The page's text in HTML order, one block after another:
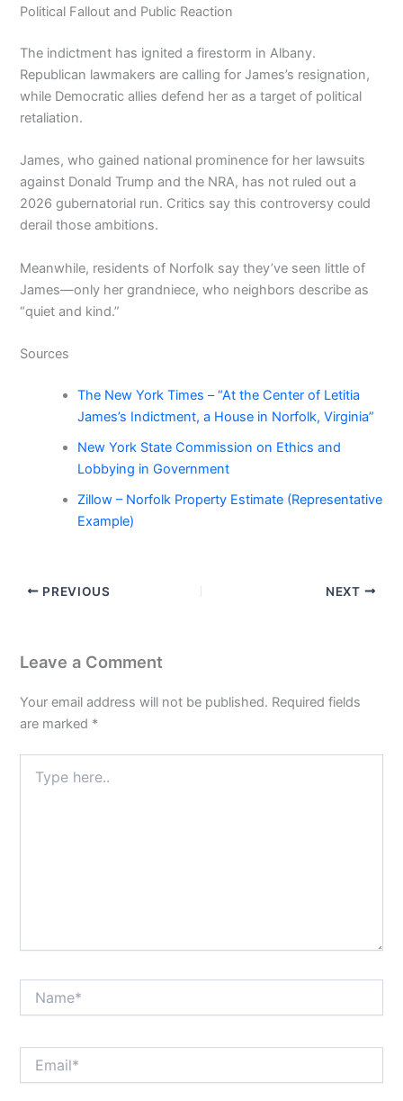
Political Fallout and Public Reaction
The indictment has ignited a firestorm in Albany.
Republican lawmakers are calling for James’s resignation,
while Democratic allies defend her as a target of political
retaliation.
James, who gained national prominence for her lawsuits
against Donald Trump and the NRA, has not ruled out a
2026 gubernatorial run. Critics say this controversy could
derail those ambitions.
Meanwhile, residents of Norfolk say they’ve seen little of
James—only her grandniece, who neighbors describe as
“quiet and kind.”
Sources
The New York Times – “At the Center of Letitia
James’s Indictment, a House in Norfolk, Virginia”
New York State Commission on Ethics and
Lobbying in Government
Zillow – Norfolk Property Estimate (Representative
Example)
PREVIOUS NEXT
Leave a Comment
Your email address will not be published. Required fields
are marked *
here..